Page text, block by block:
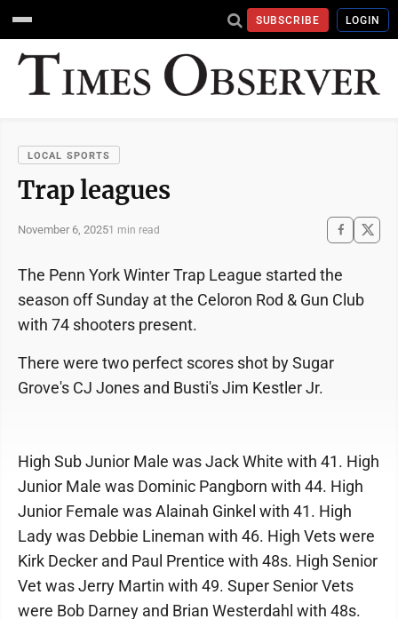
SUBSCRIBE LOGIN
LOCAL SPORTS
Trap leagues
November 6, 20251 min read
The Penn York Winter Trap League started the
season off Sunday at the Celoron Rod & Gun Club
with 74 shooters present.
There were two perfect scores shot by Sugar
Grove's CJ Jones and Busti's Jim Kestler Jr.
High Sub Junior Male was Jack White with 41. High
Junior Male was Dominic Pangborn with 44. High
Junior Female was Alainah Ginkel with 41. High
Lady was Debbie Lineman with 46. High Vets were
Kirk Decker and Paul Prentice with 48s. High Senior
Vet was Jerry Martin with 49. Super Senior Vets
were Bob Darney and Brian Westerdahl with 48s.